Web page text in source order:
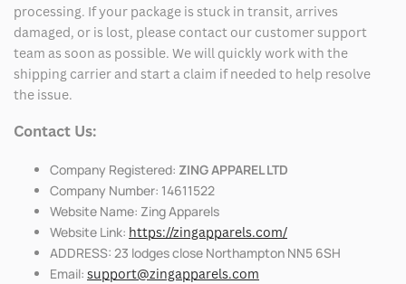
processing. If your package is stuck in transit, arrives
damaged, or is lost, please contact our customer support
team as soon as possible. We will quickly work with the
shipping carrier and start a claim if needed to help resolve
the issue.
Contact Us:
Company Registered: ZING APPAREL LTD
Company Number: 14611522
Website Name: Zing Apparels
Website Link: https://zingapparels.com/
ADDRESS: 23 lodges close Northampton NN5 6SH
Email: support@zingapparels.com